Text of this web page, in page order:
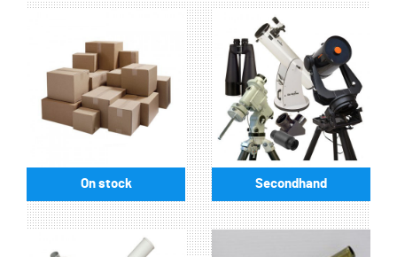
On stock Secondhand